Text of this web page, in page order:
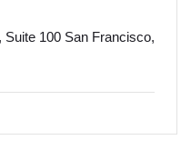
100 San Francisco,